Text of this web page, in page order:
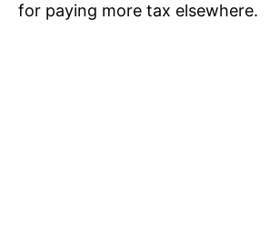
for paying more tax elsewhere.